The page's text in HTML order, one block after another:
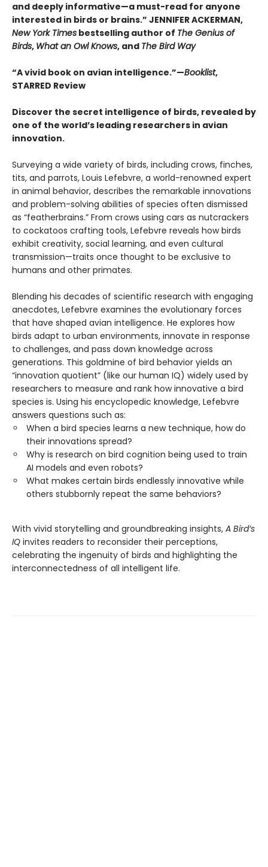
and deeply informative—a must-read for anyone
interested in birds or brains.” JENNIFER ACKERMAN,
New York Times bestselling author of The Genius of
Birds, What an Owl Knows, and The Bird Way
“A vivid book on avian intelligence.”—Booklist,
STARRED Review
Discover the secret intelligence of birds, revealed by
one of the world’s leading researchers in avian
innovation.
Surveying a wide variety of birds, including crows, finches,
tits, and parrots, Louis Lefebvre, a world-renowned expert
in animal behavior, describes the remarkable innovations
and problem-solving abilities of species often dismissed
as “featherbrains.” From crows using cars as nutcrackers
to cockatoos crafting tools, Lefebvre reveals how birds
exhibit creativity, social learning, and even cultural
transmission—traits once thought to be exclusive to
humans and other primates.
Blending his decades of scientific research with engaging
anecdotes, Lefebvre examines the evolutionary forces
that have shaped avian intelligence. He explores how
birds adapt to urban environments, innovate in response
to challenges, and pass down knowledge across
generations. This goldmine of bird behavior yields an
“innovation quotient” (like our human IQ) widely used by
researchers to measure and rank how innovative a bird
species is. Using his encyclopedic knowledge, Lefebvre
answers questions such as:
When a bird species learns a new technique, how do
their innovations spread?
Why is research on bird cognition being used to train
AI models and even robots?
What makes certain birds endlessly innovative while
others stubbornly repeat the same behaviors?
With vivid storytelling and groundbreaking insights, A Bird’s
IQ invites readers to reconsider their perceptions,
celebrating the ingenuity of birds and highlighting the
interconnectedness of all intelligent life.